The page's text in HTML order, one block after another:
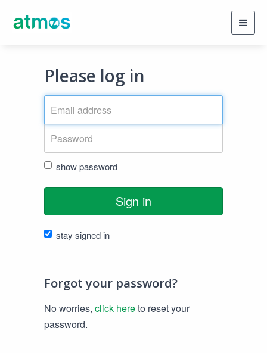
Please log in
show password
Sign in
stay signed in
Forgot your password?
No worries, click hereto reset your
password.